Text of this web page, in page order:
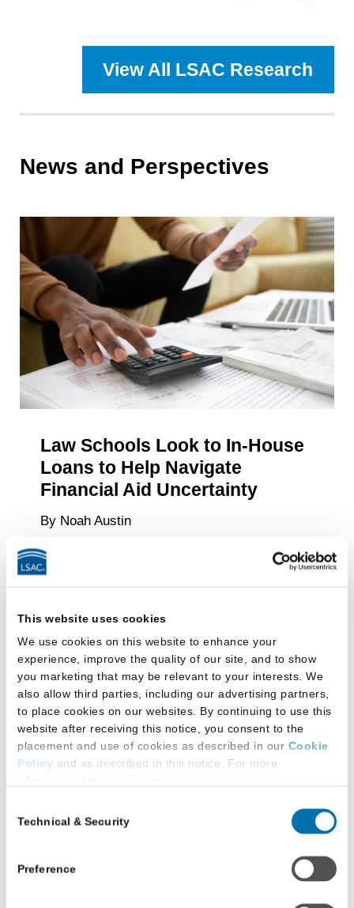
This website uses cookies
We use cookies on this website to enhance your
experience, improve the quality of our site, and to show
you marketing that may be relevant to your interests. We
also allow third parties, including our advertising partners,
to place cookies on our websites. By continuing to use this
website after receiving this notice, you consent to the
placement and use of cookies as described in our Cookie
Policy and as described in this notice. For more
Additional Privacy Options
on our website (either to log in to your account, sign up for
an LSAC newsletter, or any other similar type of activity
that requires the sharing of your email address with us),
Selection
Technical & Security
Preference
to
Game
Plan:
LSAC
What
Aspire
to
Do
After
and
What
Doing
View All LSAC Research
News and Perspectives
Law Schools Look to In-House
Loans to Help Navigate
Financial Aid Uncertainty
By Noah Austin
As a response to new federal loan limits, two
law schools are offering supplemental loans to
federal loan options.
Read More
Law
Schools
Look
to
In-
to
Help
Financial
Aid